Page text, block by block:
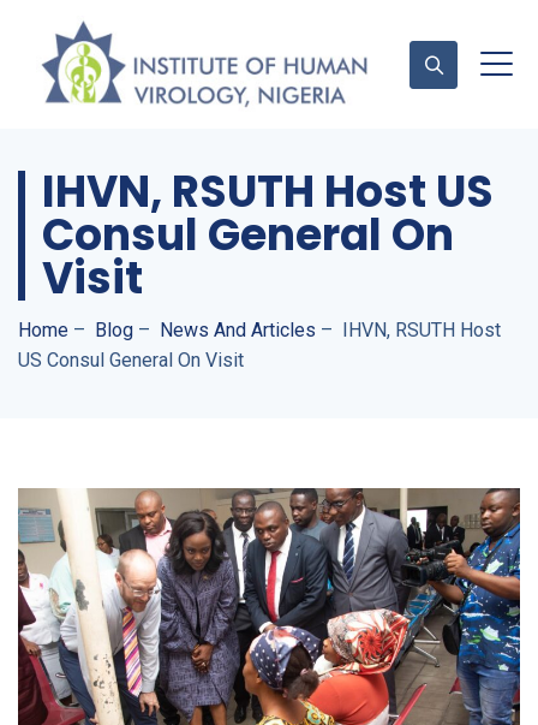
Contact Us
IHVN, RSUTH Host US
Consul General On
Visit
Home – Blog – News And Articles – IHVN, RSUTH Host
US Consul General On Visit